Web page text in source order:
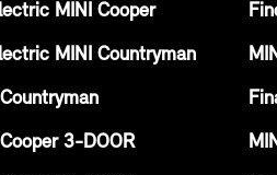
MINI Cooper
MINI Countryman
3-DOOR